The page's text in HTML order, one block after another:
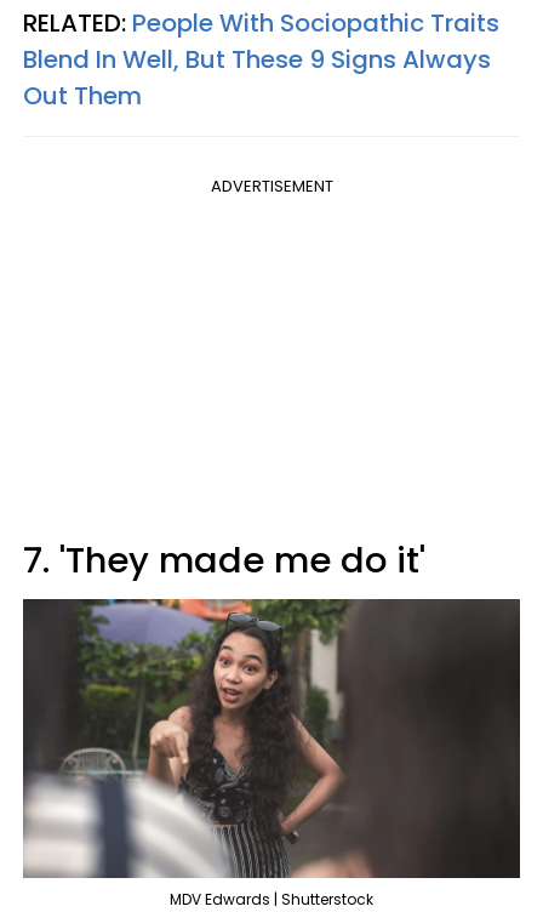
RELATED: People With Sociopathic Traits
Blend In Well, But These 9 Signs Always
Out Them
ADVERTISEMENT
7. 'They made me do it'
MDV Edwards | Shutterstock